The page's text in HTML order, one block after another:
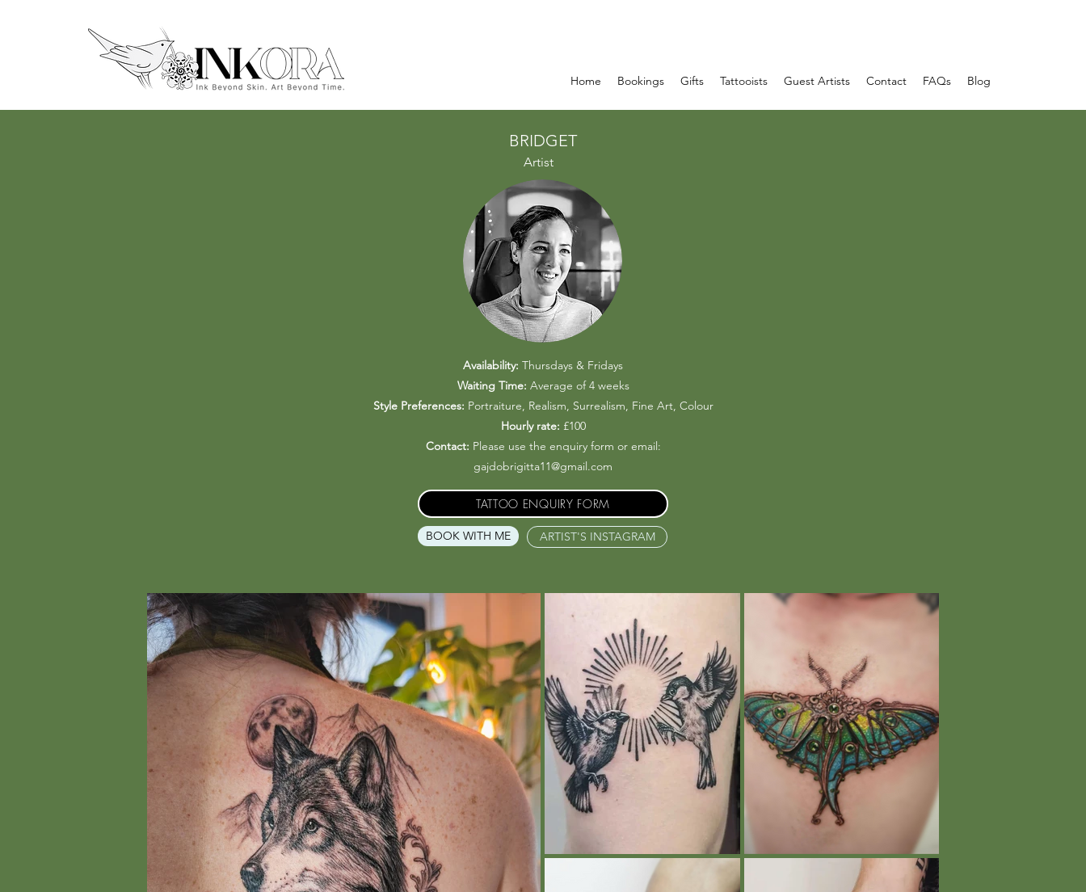
Home Bookings Gifts Tattooists Guest Artists Contact FAQs Blog
BRIDGET
Artist​
Availability: Thursdays & Fridays
Waiting Time: Average of 4 weeks
Style Preferences: Portraiture, Realism, Surrealism, Fine Art, Colour
Hourly rate: £100
Contact: Please use the enquiry form or email:
gajdobrigitta11@gmail.com
TATTOO ENQUIRY FORM
BOOK WITH ME ARTIST'S INSTAGRAM